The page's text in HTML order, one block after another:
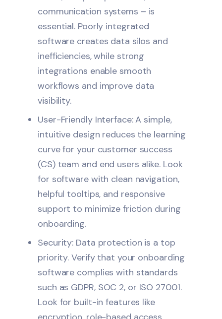
communication systems – is
essential. Poorly integrated
software creates data silos and
inefficiencies, while strong
integrations enable smooth
workflows and improve data
visibility.
User-Friendly Interface: A simple,
intuitive design reduces the learning
curve for your customer success
(CS) team and end users alike. Look
for software with clean navigation,
helpful tooltips, and responsive
support to minimize friction during
onboarding.
Security: Data protection is a top
priority. Verify that your onboarding
software complies with standards
such as GDPR, SOC 2, or ISO 27001.
Look for built-in features like